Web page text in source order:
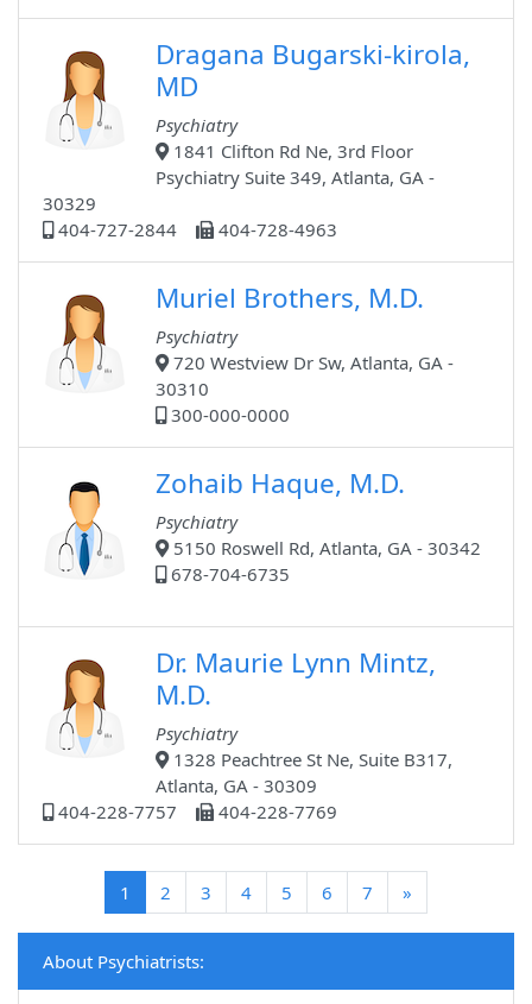
Dragana Bugarski-kirola,
MD
Psychiatry
1841 Clifton Rd Ne, 3rd Floor
Psychiatry Suite 349, Atlanta, GA -
30329
404-727-2844
404-728-4963
Muriel Brothers, M.D.
Psychiatry
720 Westview Dr Sw, Atlanta, GA -
30310
300-000-0000
Zohaib Haque, M.D.
Psychiatry
5150 Roswell Rd, Atlanta, GA - 30342
678-704-6735
Dr. Maurie Lynn Mintz,
M.D.
Psychiatry
1328 Peachtree St Ne, Suite B317,
Atlanta, GA - 30309
404-228-7757
404-228-7769
1 (current)
2 3 4 5 6 7 »
About Psychiatrists: